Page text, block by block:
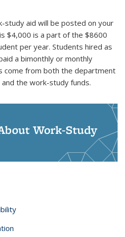
study aid will be posted on your
$4,000 is a part of the $8600
per year. Students hired as
a bimonthly or monthly
come from both the department
the work-study funds.
Work-Study